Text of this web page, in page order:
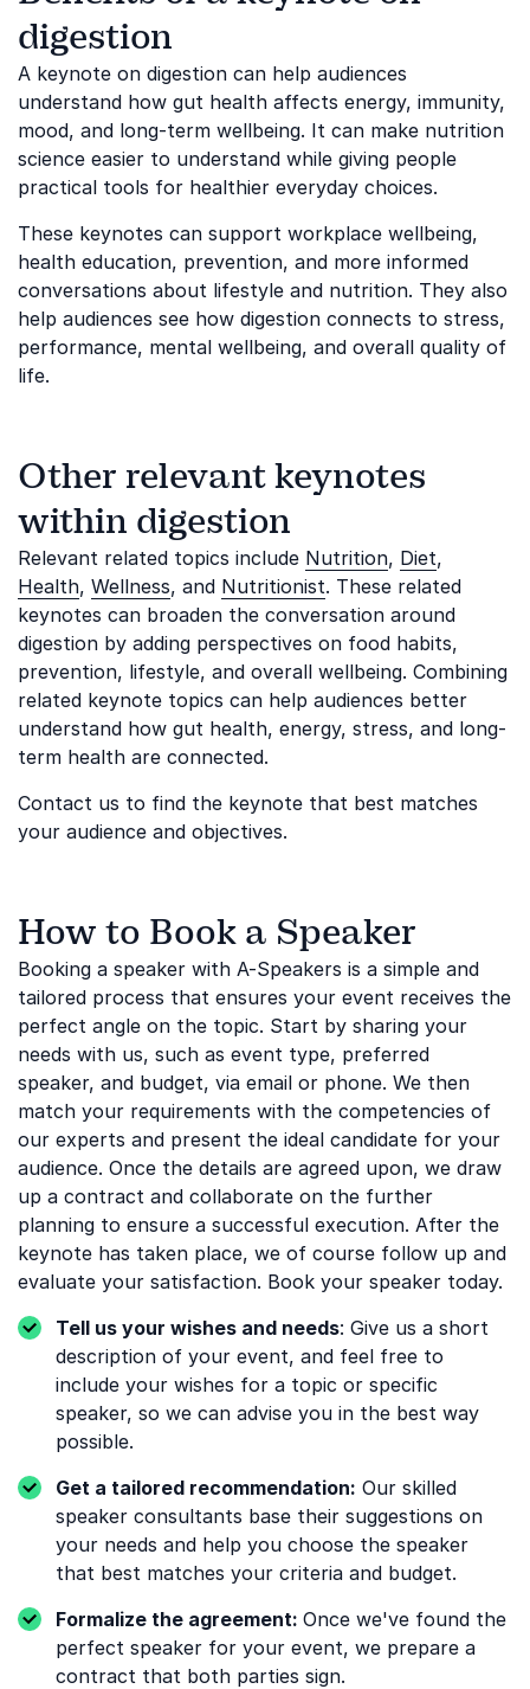
digestion
A keynote on digestion can help audiences
understand how gut health affects energy, immunity,
mood, and long-term wellbeing. It can make nutrition
science easier to understand while giving people
practical tools for healthier everyday choices.
These keynotes can support workplace wellbeing,
health education, prevention, and more informed
conversations about lifestyle and nutrition. They also
help audiences see how digestion connects to stress,
performance, mental wellbeing, and overall quality of
life.
Other relevant keynotes
within digestion
Relevant related topics include Nutrition, Diet,
Health, Wellness, and Nutritionist. These related
keynotes can broaden the conversation around
digestion by adding perspectives on food habits,
prevention, lifestyle, and overall wellbeing. Combining
related keynote topics can help audiences better
understand how gut health, energy, stress, and long-
term health are connected.
Contact us to find the keynote that best matches
your audience and objectives.
How to Book a Speaker
Booking a speaker with A-Speakers is a simple and
tailored process that ensures your event receives the
perfect angle on the topic. Start by sharing your
needs with us, such as event type, preferred
speaker, and budget, via email or phone. We then
match your requirements with the competencies of
our experts and present the ideal candidate for your
audience. Once the details are agreed upon, we draw
up a contract and collaborate on the further
planning to ensure a successful execution. After the
keynote has taken place, we of course follow up and
evaluate your satisfaction. Book your speaker today.
Tell us your wishes and needs: Give us a short
description of your event, and feel free to
include your wishes for a topic or specific
speaker, so we can advise you in the best way
possible.
Get a tailored recommendation: Our skilled
speaker consultants base their suggestions on
your needs and help you choose the speaker
that best matches your criteria and budget.
Formalize the agreement: Once we've found the
perfect speaker for your event, we prepare a
contract that both parties sign.